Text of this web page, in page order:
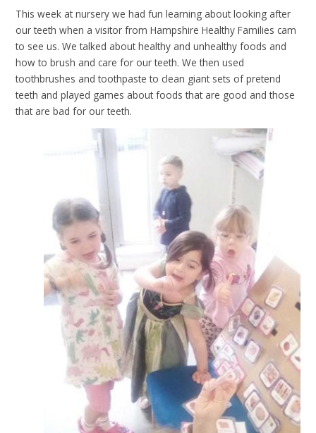
This week at nursery we had fun learning about looking after
our teeth when a visitor from Hampshire Healthy Families cam
to see us. We talked about healthy and unhealthy foods and
how to brush and care for our teeth. We then used
toothbrushes and toothpaste to clean giant sets of pretend
teeth and played games about foods that are good and those
that are bad for our teeth.